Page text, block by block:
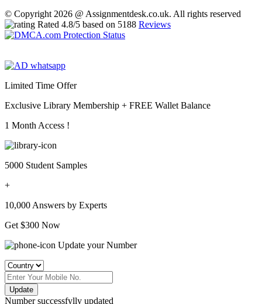
© Copyright 2026 @ Assignmentdesk.co.uk. All rights reserved
Rated 4.8/5 based on 5188 Reviews
Limited Time Offer
Exclusive Library Membership + FREE Wallet Balance
1 Month Access !
5000 Student Samples
+
10,000 Answers by Experts
Get $300 Now
Update your Number
Update
Number successfylly updated